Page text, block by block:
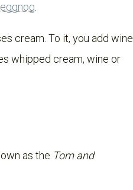
.
cream. To it, you add wine
whipped cream, wine or
as the Tom and